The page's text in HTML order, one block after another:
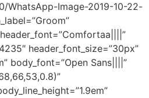
WhatsApp-Image-2019-10-22-
header_font=”Comfortaa||||”
header_font_size=”30px”
body_font=”Open Sans||||”